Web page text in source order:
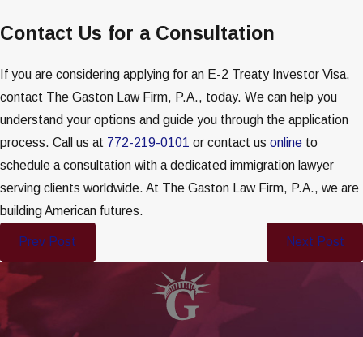
Contact Us for a Consultation
If you are considering applying for an E-2 Treaty Investor Visa,
contact The Gaston Law Firm, P.A., today. We can help you
understand your options and guide you through the application
process. Call us at 772-219-0101 or contact us online to
schedule a consultation with a dedicated immigration lawyer
serving clients worldwide. At The Gaston Law Firm, P.A., we are
building American futures.
Prev Post Next Post